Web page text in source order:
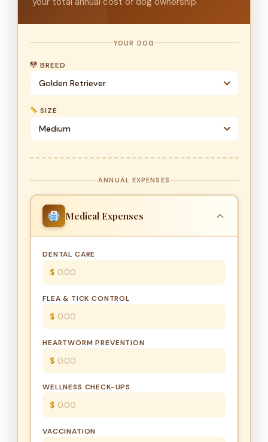
YOUR DOG
BREED
SIZE
ANNUAL EXPENSES
Medical Expenses
DENTAL CARE
$
FLEA & TICK CONTROL
$
HEARTWORM PREVENTION
$
WELLNESS CHECK-UPS
$
VACCINATION